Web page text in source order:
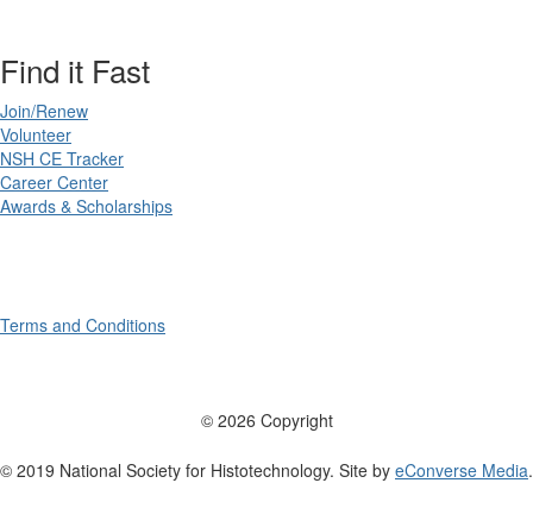
Find it Fast
Join/Renew
Volunteer
NSH CE Tracker
Career Center
Awards & Scholarships
Terms and Conditions
© 2026 Copyright
© 2019 National Society for Histotechnology. Site by eConverse Media.